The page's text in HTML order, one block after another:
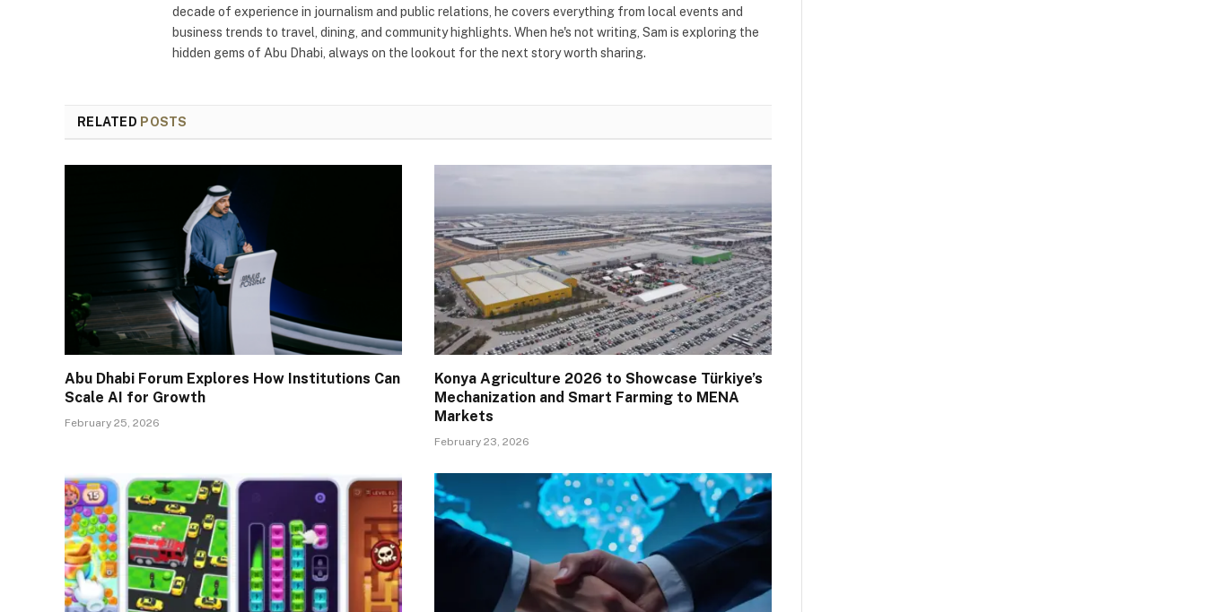
decade of experience in journalism and public relations, he covers everything from local events and
business trends to travel, dining, and community highlights. When he's not writing, Sam is exploring the
hidden gems of Abu Dhabi, always on the lookout for the next story worth sharing.
RELATED POSTS
Abu Dhabi Forum Explores How Institutions Can
Scale AI for Growth
February 25, 2026
Konya Agriculture 2026 to Showcase Türkiye’s
Mechanization and Smart Farming to MENA
Markets
February 23, 2026